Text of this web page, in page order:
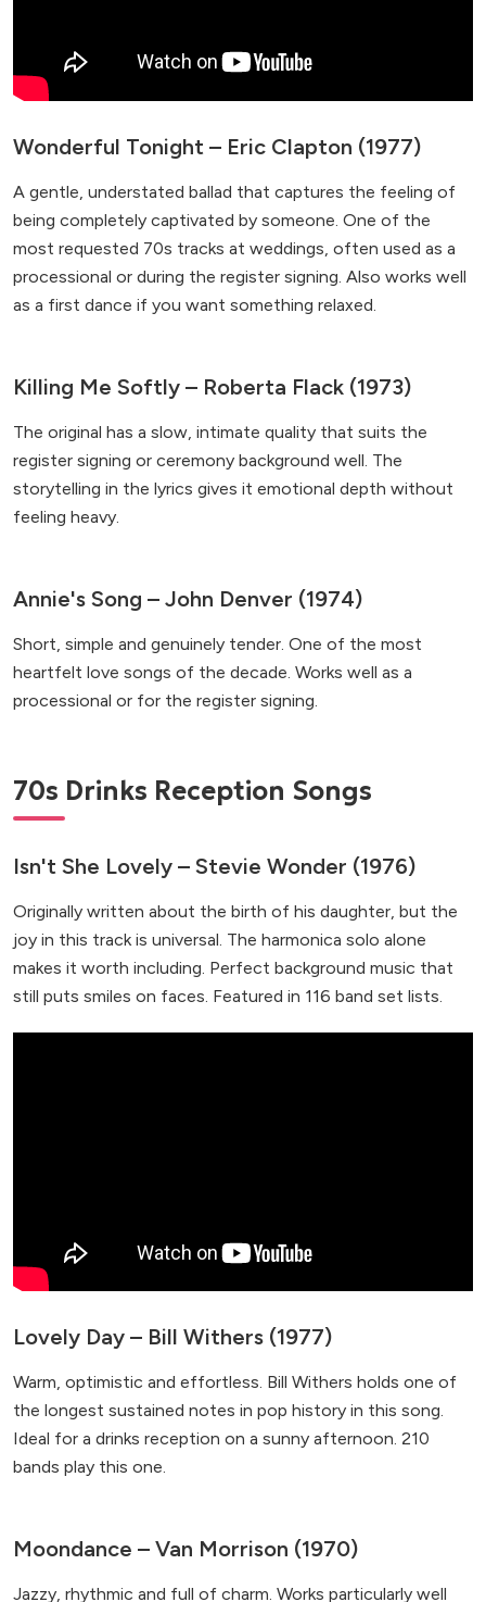
Wonderful Tonight – Eric Clapton (1977)
A gentle, understated ballad that captures the feeling of
being completely captivated by someone. One of the
most requested 70s tracks at weddings, often used as a
processional or during the register signing. Also works well
as a first dance if you want something relaxed.
Killing Me Softly – Roberta Flack (1973)
The original has a slow, intimate quality that suits the
register signing or ceremony background well. The
storytelling in the lyrics gives it emotional depth without
feeling heavy.
Annie's Song – John Denver (1974)
Short, simple and genuinely tender. One of the most
heartfelt love songs of the decade. Works well as a
processional or for the register signing.
70s Drinks Reception Songs
Isn't She Lovely – Stevie Wonder (1976)
Originally written about the birth of his daughter, but the
joy in this track is universal. The harmonica solo alone
makes it worth including. Perfect background music that
still puts smiles on faces. Featured in 116 band set lists.
Lovely Day – Bill Withers (1977)
Warm, optimistic and effortless. Bill Withers holds one of
the longest sustained notes in pop history in this song.
Ideal for a drinks reception on a sunny afternoon. 210
bands play this one.
Moondance – Van Morrison (1970)
Jazzy, rhythmic and full of charm. Works particularly well